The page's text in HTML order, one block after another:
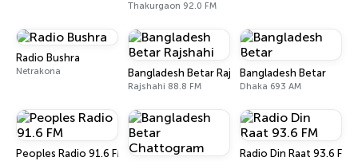
Thakurgaon 92.0 FM
Radio Bushra
Netrakona Bangladesh Betar Rajshahi
Rajshahi 88.8 FM
Bangladesh Betar
Dhaka 693 AM
Peoples Radio 91.6 FM Radio Din Raat 93.6 FM